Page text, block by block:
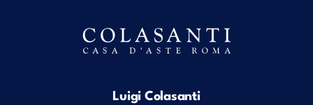
Luigi Colasanti